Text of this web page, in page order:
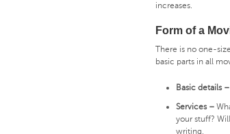
increases.
Form of a
There is no one-
basic parts in all
Basic details –
Services –
your stuff?
writing.